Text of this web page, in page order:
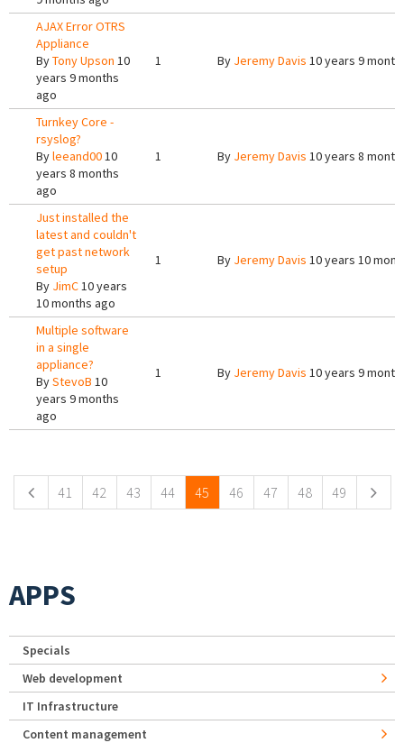
AJAX Error OTRS
Appliance
ByTony Upson 10
years 9 months
ago
1 By Jeremy Davis 10 years 9
Turnkey Core -
rsyslog?
Byleeand0010
years 8 months
ago
1 By Jeremy Davis 10 years 8
Just installed the
latest and couldn't
get past network
setup
By JimC10 years
10 months ago
1 By Jeremy Davis 10 years 10
Multiple software
in a single
appliance?
ByStevoB 10
years 9 months
ago
1 By Jeremy Davis 10 years 9
41 42 43 44 45 46 47 48 49
APPS
Specials
Web development
IT Infrastructure
Content management